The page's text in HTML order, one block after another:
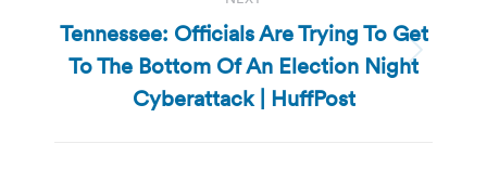
Next
post:
Tennessee: Officials Are Trying To Get
To The Bottom Of An Election Night
Cyberattack | HuffPost